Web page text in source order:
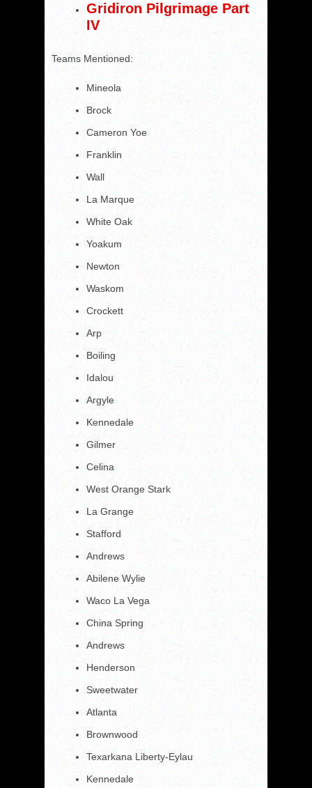
Gridiron Pilgrimage Part
IV
Teams Mentioned:
Mineola
Brock
Cameron Yoe
Franklin
Wall
La Marque
White Oak
Yoakum
Newton
Waskom
Crockett
Arp
Boiling
Idalou
Argyle
Kennedale
Gilmer
Celina
West Orange Stark
La Grange
Stafford
Andrews
Abilene Wylie
Waco La Vega
China Spring
Andrews
Henderson
Sweetwater
Atlanta
Brownwood
Texarkana Liberty-Eylau
Kennedale